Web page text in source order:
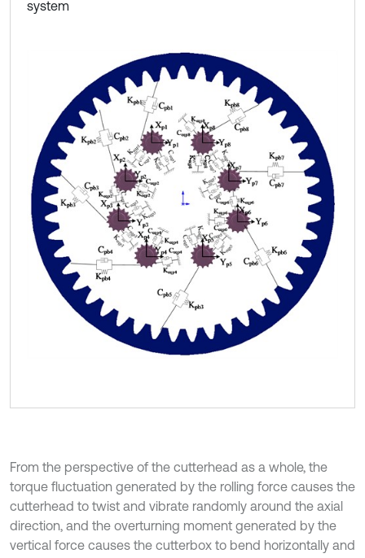
system
From the perspective of the cutterhead as a whole, the
torque fluctuation generated by the rolling force causes the
cutterhead to twist and vibrate randomly around the axial
direction, and the overturning moment generated by the
vertical force causes the cutterbox to bend horizontally and